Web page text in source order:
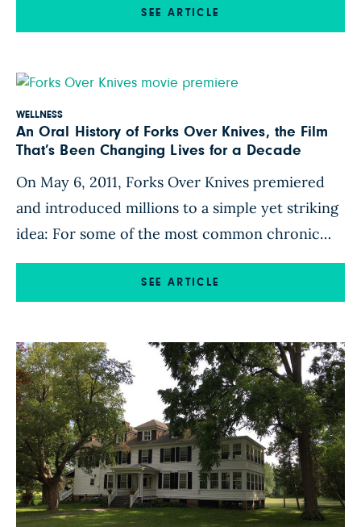
thought-provoking conversation with plant-
Watch T. Colin Campbell, PhD; Neal D. Barnard,
MD; […]
SEE ARTICLE
WELLNESS
An Oral History of Forks Over Knives, the Film
That’s Been Changing Lives for a Decade
On May 6, 2011, Forks Over Knives premiered
and introduced millions to a simple yet striking
idea: For some of the most common chronic
diseases afflicting people today, diet is not only
the primary cause but also the most powerful
SEE ARTICLE